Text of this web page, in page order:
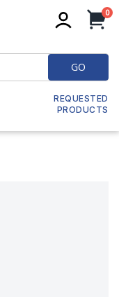
0
GO
REQUESTED
PRODUCTS